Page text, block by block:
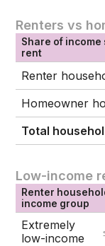
Renters vs
Share of income
rent
Renter
Homeowner
Total
Low-income
Renter
income group
Extremely
low-income